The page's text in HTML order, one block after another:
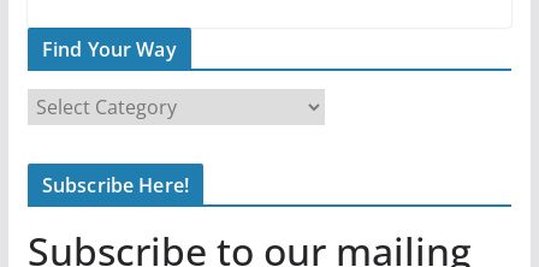
Find Your Way
n
o
Subscribe Here!
Subscribe to our mailing